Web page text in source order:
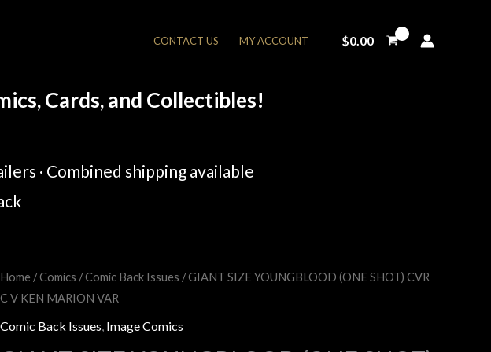
CONTACT US MY ACCOUNT $0.00
Cards, and Collectibles!
· Combined shipping available
Home /Comics /Comic Back Issues / GIANT SIZE YOUNGBLOOD (ONE SHOT) CVR
C V KEN MARION VAR
Comic Back Issues, Image Comics
Original
price
Current
price
GIANT
SIZE
YOUNGBLOOD